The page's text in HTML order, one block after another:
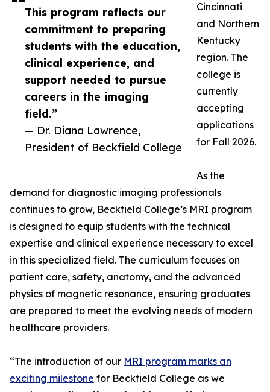
This program reflects our
commitment to preparing
students with the education,
clinical experience, and
support needed to pursue
careers in the imaging
field.”
— Dr. Diana Lawrence,
President of Beckfield College
Cincinnati
and Northern
Kentucky
region. The
college is
currently
accepting
applications
for Fall 2026.
As the
demand for diagnostic imaging professionals
continues to grow, Beckfield College’s MRI program
is designed to equip students with the technical
expertise and clinical experience necessary to excel
in this specialized field. The curriculum focuses on
patient care, safety, anatomy, and the advanced
physics of magnetic resonance, ensuring graduates
are prepared to meet the evolving needs of modern
healthcare providers.
“The introduction of our MRI program marks an
exciting milestone for Beckfield College as we